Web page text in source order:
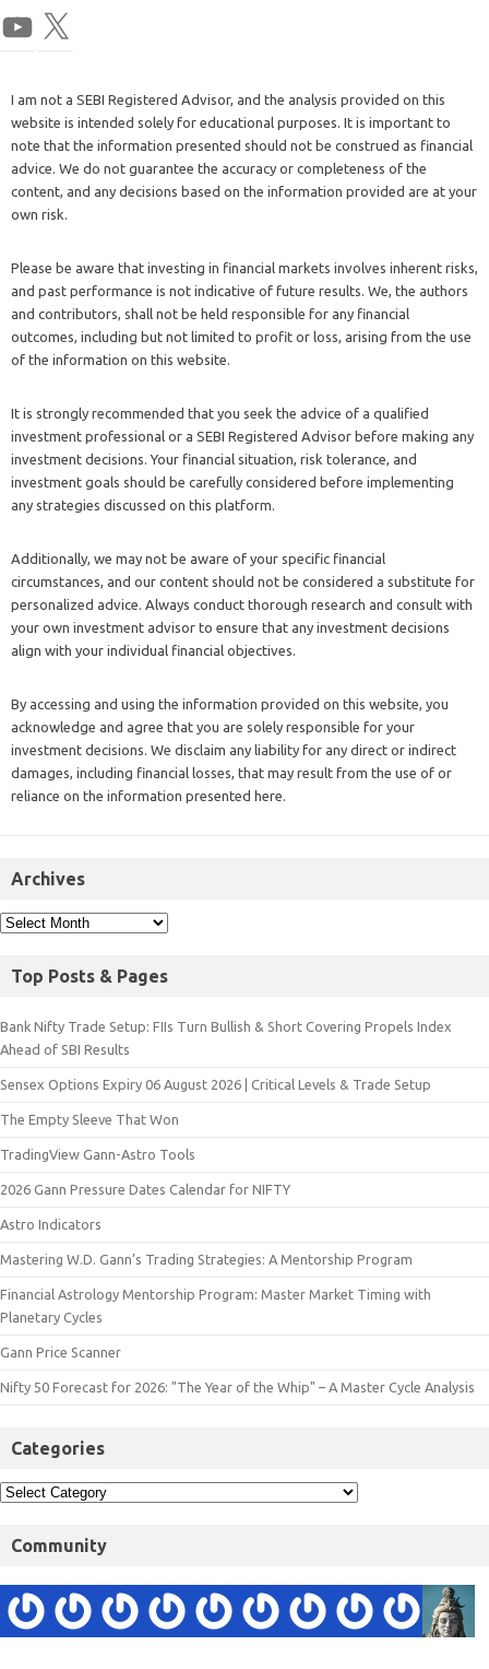
I am not a SEBI Registered Advisor, and the analysis provided on this
website is intended solely for educational purposes. It is important to
note that the information presented should not be construed as financial
advice. We do not guarantee the accuracy or completeness of the
content, and any decisions based on the information provided are at your
own risk.
Please be aware that investing in financial markets involves inherent risks,
and past performance is not indicative of future results. We, the authors
and contributors, shall not be held responsible for any financial
outcomes, including but not limited to profit or loss, arising from the use
of the information on this website.
It is strongly recommended that you seek the advice of a qualified
investment professional or a SEBI Registered Advisor before making any
investment decisions. Your financial situation, risk tolerance, and
investment goals should be carefully considered before implementing
any strategies discussed on this platform.
Additionally, we may not be aware of your specific financial
circumstances, and our content should not be considered a substitute for
personalized advice. Always conduct thorough research and consult with
your own investment advisor to ensure that any investment decisions
align with your individual financial objectives.
By accessing and using the information provided on this website, you
acknowledge and agree that you are solely responsible for your
investment decisions. We disclaim any liability for any direct or indirect
damages, including financial losses, that may result from the use of or
reliance on the information presented here.
Archives
Top Posts & Pages
Bank Nifty Trade Setup: FIIs Turn Bullish & Short Covering Propels Index
Ahead of SBI Results
Sensex Options Expiry 06 August 2026 | Critical Levels & Trade Setup
The Empty Sleeve That Won
TradingView Gann-Astro Tools
2026 Gann Pressure Dates Calendar for NIFTY
Astro Indicators
Mastering W.D. Gann’s Trading Strategies: A Mentorship Program
Financial Astrology Mentorship Program: Master Market Timing with
Planetary Cycles
Gann Price Scanner
Nifty 50 Forecast for 2026: "The Year of the Whip" – A Master Cycle Analysis
Categories
Community